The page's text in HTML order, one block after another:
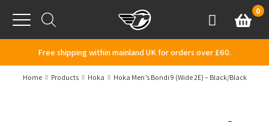
Menu
AccountBasket
0
Free shipping within mainland UK for orders over £60.
Home Products Hoka Hoka Men’s Bondi 9 (Wide 2E) – Black/Black